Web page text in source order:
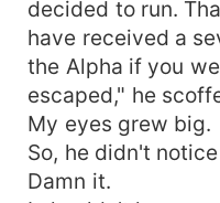
decided to run.
have received a
the Alpha if you
escaped," he
My eyes grew big.
So, he didn't
Damn it.